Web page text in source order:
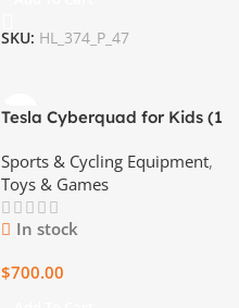
SKU: HL_374_P_47
Tesla Cyberquad for Kids (1
Sports & Cycling Equipment,
Toys & Games
In stock
$700.00